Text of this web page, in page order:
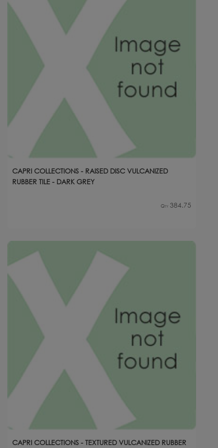
CAPRI COLLECTIONS - RAISED DISC VULCANIZED
RUBBER TILE - DARK GREY
Qty 384.75
CAPRI COLLECTIONS - TEXTURED VULCANIZED RUBBER